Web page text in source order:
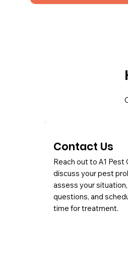
Contact Us
Reach out to A1 Pest
discuss your pest
assess your
questions, and
time for treatment.